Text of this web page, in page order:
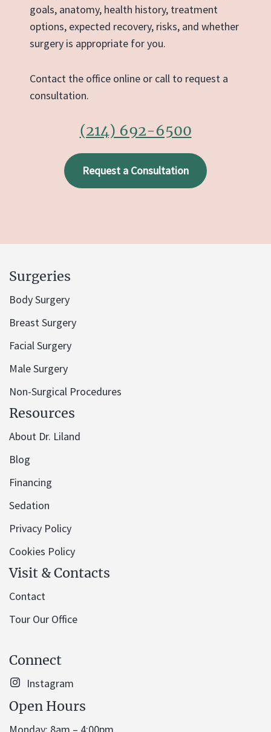
goals, anatomy, health history, treatment
options, expected recovery, risks, and whether
surgery is appropriate for you.
Contact the office online or call to request a
consultation.
(214) 692-6500
Request a Consultation
Surgeries
Body Surgery
Breast Surgery
Facial Surgery
Male Surgery
Non-Surgical Procedures
Resources
About Dr. Liland
Blog
Financing
Sedation
Privacy Policy
Cookies Policy
Visit & Contacts
Contact
Tour Our Office
Connect
Instagram
Open Hours